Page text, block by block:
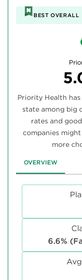
BEST OVERALL
Priority Health
state among big
rates and
companies
more
OVERVIEW
6.6%